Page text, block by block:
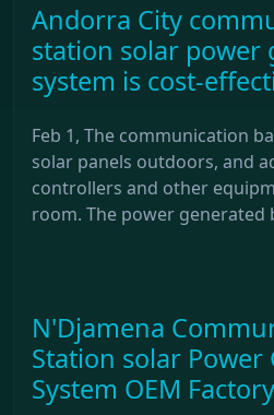
Andorra City
station solar power
system is cost-
Feb 1, The communication
solar panels outdoors, and
controllers and other
room. The power generated
N'Djamena
Station solar Power
System OEM Factory